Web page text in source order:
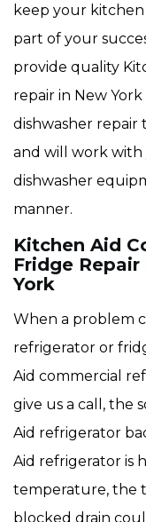
keep your
part of your
provide quality
repair in New York
dishwasher repair
and will work
dishwasher
manner.
Kitchen Aid
Fridge
York
When a problem
refrigerator or
Aid commercial
give us a call, the
Aid refrigerator
Aid refrigerator is
temperature, the
blocked drain